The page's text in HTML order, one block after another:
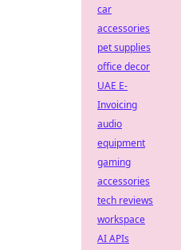
car
accessories
pet supplies
office decor
UAE E-
Invoicing
audio
equipment
gaming
accessories
tech reviews
workspace
AI APIs